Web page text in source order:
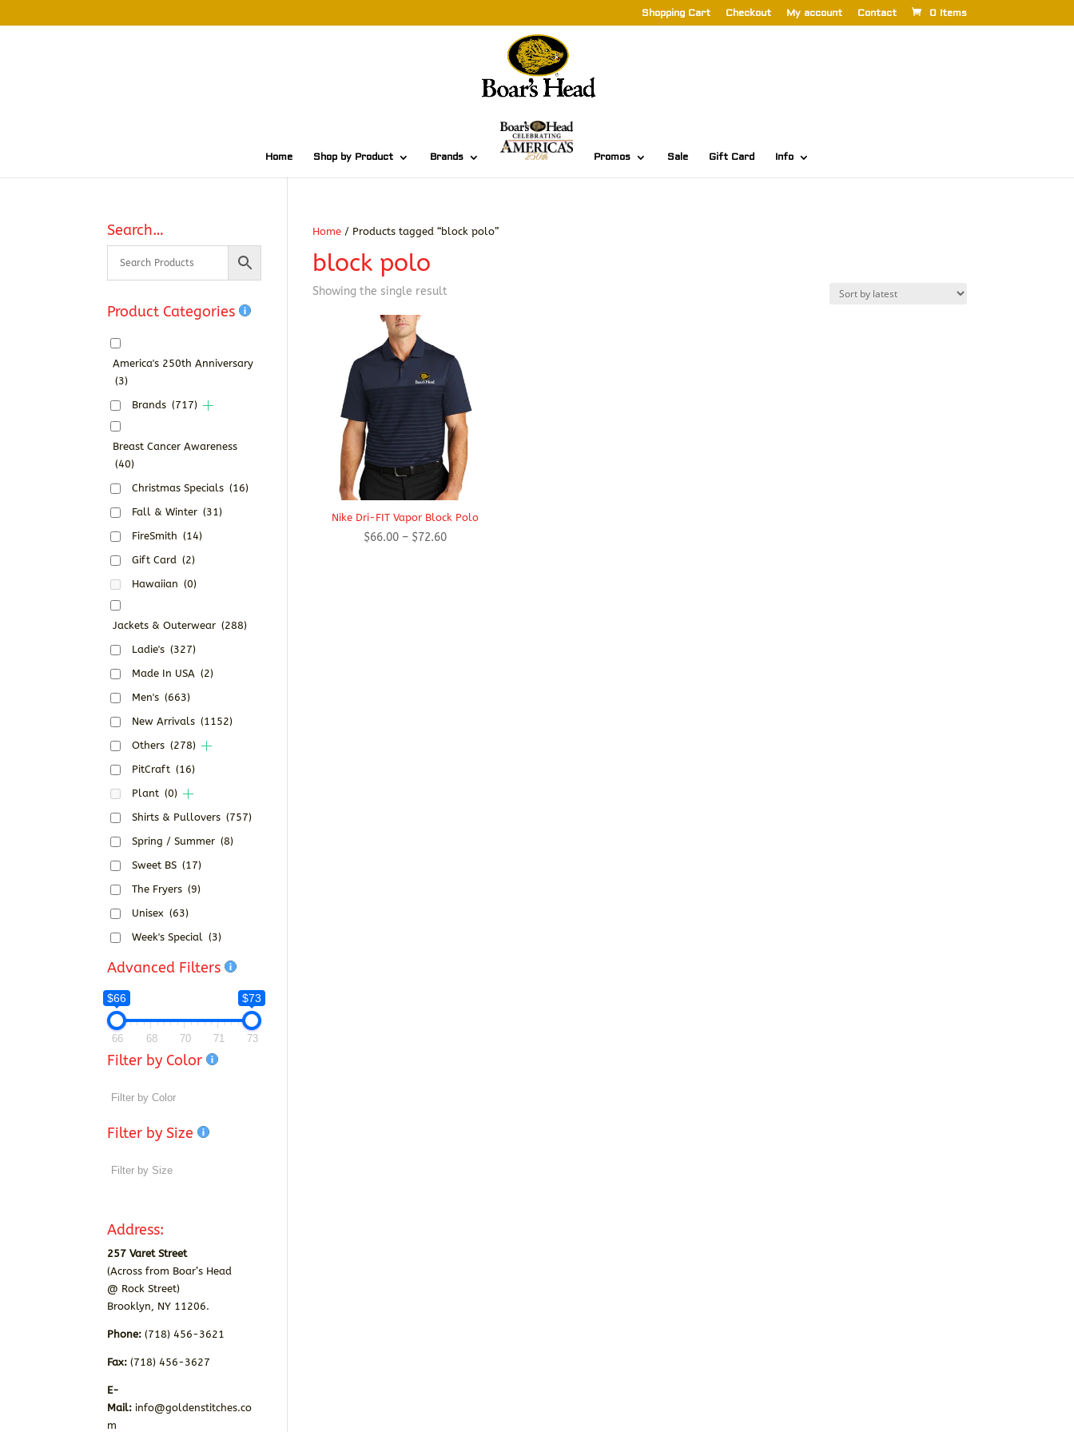
Shopping Cart Checkout My account Contact 0 Items
Home Shop by Product Brands Promos Sale Gift Card Info
Home / Products tagged “block polo”
block polo
Showing the single result
Nike Dri-FIT Vapor Block Polo
$66.00 – $72.60Price
Search…
Product Categories
America's 250th Anniversary
(3)
Brands (717)
Breast Cancer Awareness
(40)
Christmas Specials (16)
Fall & Winter (31)
FireSmith (14)
Gift Card (2)
Hawaiian (0)
Jackets & Outerwear (288)
Ladie's (327)
Made In USA (2)
Men's (663)
New Arrivals (1152)
Others (278)
PitCraft (16)
Plant (0)
Shirts & Pullovers (757)
Spring / Summer (8)
Sweet BS (17)
The Fryers (9)
Unisex (63)
Week's Special (3)
Advanced Filters
$66 $73
66 68 70 71 73
Filter by Color
Filter by Size
Address:
257 Varet Street
(Across from Boar’s Head
@ Rock Street)
Brooklyn, NY 11206.
Phone: (718) 456-3621
Fax:(718) 456-3627
E-
Mail: info@goldenstitches.co
m